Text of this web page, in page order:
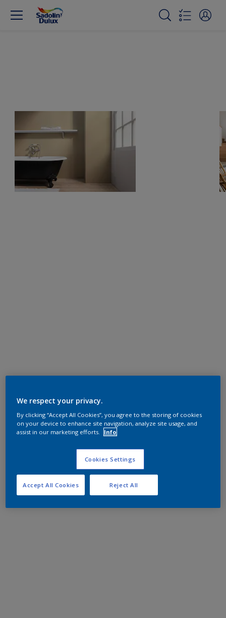
We respect your privacy.
By clicking “Accept All Cookies”, you agree to the storing of cookies
on your device to enhance site navigation, analyze site usage, and
assist in our marketing efforts.
Info
Cookies Settings
Reject All
Accept All Cookies